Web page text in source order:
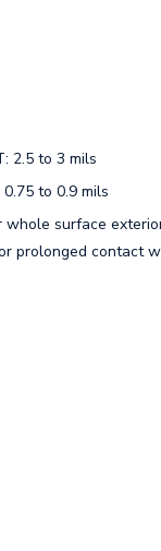
2.5 to 3 mils
to 0.9 mils
surface
prolonged contact